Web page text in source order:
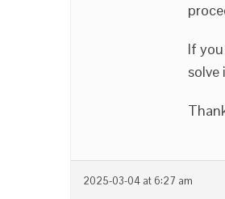
If
2025-03-04 at 6:27 am